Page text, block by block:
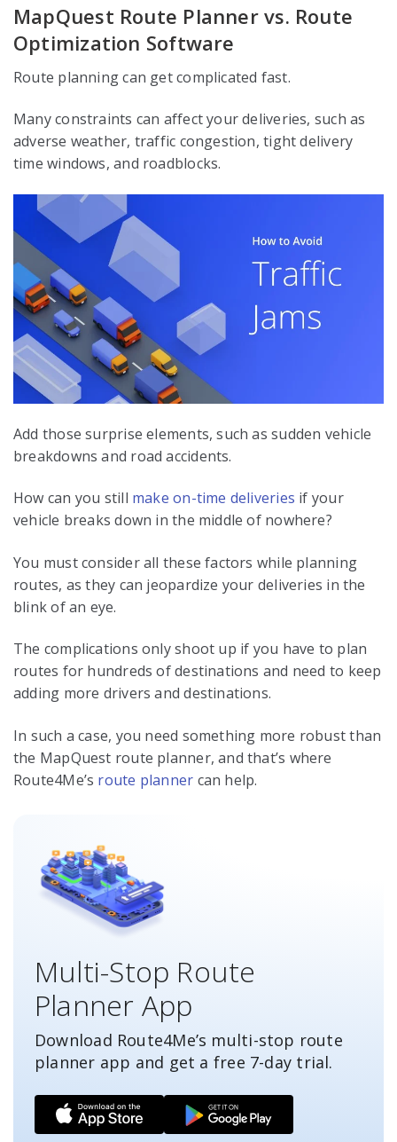
MapQuest Route Planner vs. Route
Optimization Software
Route planning can get complicated fast.
Many constraints can affect your deliveries, such as
adverse weather, traffic congestion, tight delivery
time windows, and roadblocks.
Add those surprise elements, such as sudden vehicle
breakdowns and road accidents.
How can you still make on-time deliveries if your
vehicle breaks down in the middle of nowhere?
You must consider all these factors while planning
routes, as they can jeopardize your deliveries in the
blink of an eye.
The complications only shoot up if you have to plan
routes for hundreds of destinations and need to keep
adding more drivers and destinations.
In such a case, you need something more robust than
the MapQuest route planner, and that’s where
Route4Me’s route planner can help.
Multi-Stop Route
Planner App
Download Route4Me’s multi-stop route
planner app and get a free 7-day trial.